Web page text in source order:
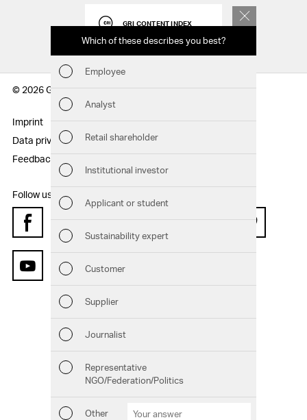
GRI CONTENT INDEX
© 2026 Geberit AG
Imprint
Data privacy statement
Feedback
Follow us:
Facebook
YouTube
Which of these describes you best?
Employee
Analyst
Retail shareholder
Institutional investor
Applicant or student
Sustainability expert
Customer
Supplier
Journalist
Representative
NGO/Federation/Politics
Other